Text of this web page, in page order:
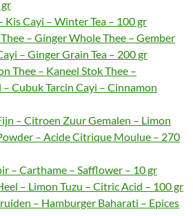
Kis Cayi – Winter Tea – 100 gr
– Ginger Whole Thee – Gember
– Ginger Grain Tea – 200 gr
Thee – Kaneel Stok Thee –
Cubuk Tarcin Cayi – Cinnamon
– Citroen Zuur Gemalen – Limon
– Acide Citrique Moulue – 270
– Carthame – Safflower – 10 gr
– Limon Tuzu – Citric Acid – 100 gr
– Hamburger Baharati – Epices